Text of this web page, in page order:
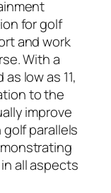
for golf
and work
With a
low as 11,
to the
improve
parallels
all aspects